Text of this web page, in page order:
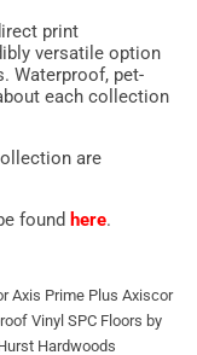
print
versatile option
Waterproof, pet-
each collection
are
found here.